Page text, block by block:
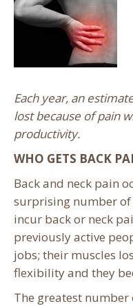
Each year, an
lost because of pain
productivity.
WHO GETS BACK
Back and neck pain
surprising number
incur back or neck
previously active
jobs; their muscles
flexibility and they
The greatest